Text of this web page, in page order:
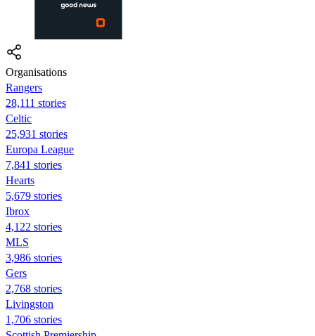
Organisations
Rangers
28,111 stories
Celtic
25,931 stories
Europa League
7,841 stories
Hearts
5,679 stories
Ibrox
4,122 stories
MLS
3,986 stories
Gers
2,768 stories
Livingston
1,706 stories